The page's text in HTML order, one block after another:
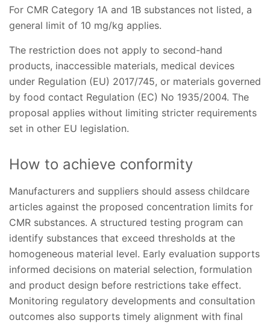
For CMR Category 1A and 1B substances not listed, a
general limit of 10 mg/kg applies.
The restriction does not apply to second-hand
products, inaccessible materials, medical devices
under Regulation (EU) 2017/745, or materials governed
by food contact Regulation (EC) No 1935/2004. The
proposal applies without limiting stricter requirements
set in other EU legislation.
How to achieve conformity
Manufacturers and suppliers should assess childcare
articles against the proposed concentration limits for
CMR substances. A structured testing program can
identify substances that exceed thresholds at the
homogeneous material level. Early evaluation supports
informed decisions on material selection, formulation
and product design before restrictions take effect.
Monitoring regulatory developments and consultation
outcomes also supports timely alignment with final